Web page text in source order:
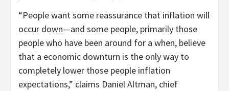
“People want some reassurance that inflation will
occur down—and some people, primarily those
people who have been around for a when, believe
that a economic downturn is the only way to
completely lower those people inflation
expectations,” claims Daniel Altman, chief